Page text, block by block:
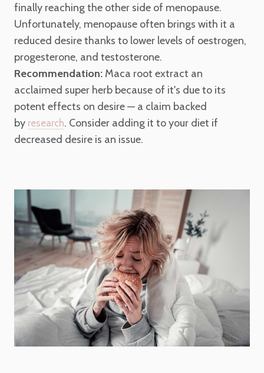
finally reaching the other side of menopause.
Unfortunately, menopause often brings with it a
reduced desire thanks to lower levels of oestrogen,
progesterone, and testosterone.
Recommendation: Maca root extract an
acclaimed super herb because of it's due to its
potent effects on desire — a claim backed
by research. Consider adding it to your diet if
decreased desire is an issue.